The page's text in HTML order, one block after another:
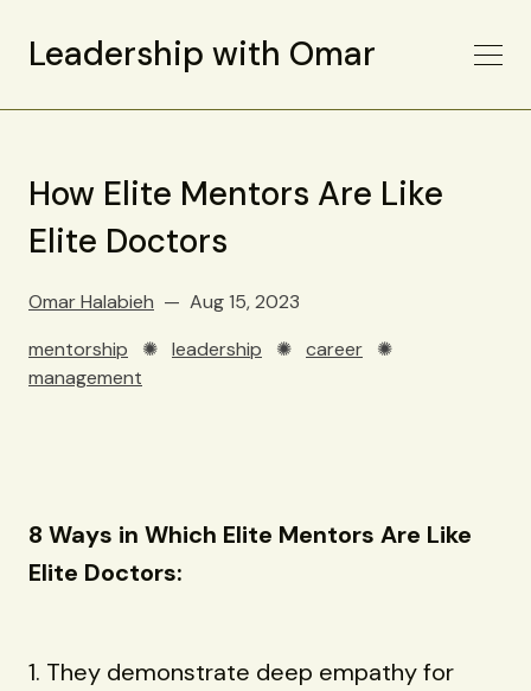
Leadership with Omar
How Elite Mentors Are Like
Elite Doctors
Omar Halabieh
Aug 15, 2023
mentorship ✺ leadership ✺ career ✺
management
8 Ways in Which Elite Mentors Are Like
Elite Doctors:
1. They demonstrate deep empathy for